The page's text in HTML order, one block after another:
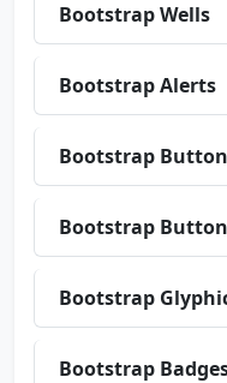
Bootstrap Wells
Bootstrap Alerts
Bootstrap
Bootstrap
Bootstrap
Bootstrap